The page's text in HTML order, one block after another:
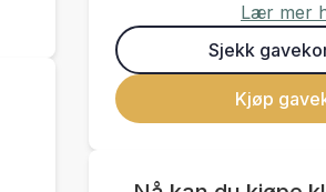
Lær mer
Sjekk
Kjøp